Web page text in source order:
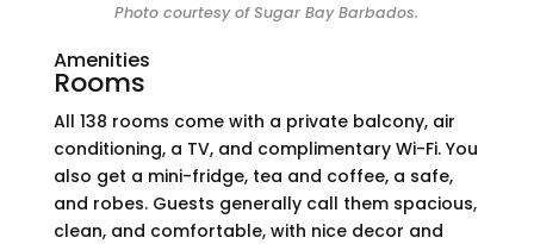
Photo courtesy of Sugar Bay Barbados.
Amenities
Rooms
All 138 rooms come with a private balcony, air
conditioning, a TV, and complimentary Wi-Fi. You
also get a mini-fridge, tea and coffee, a safe,
and robes. Guests generally call them spacious,
clean, and comfortable, with nice decor and